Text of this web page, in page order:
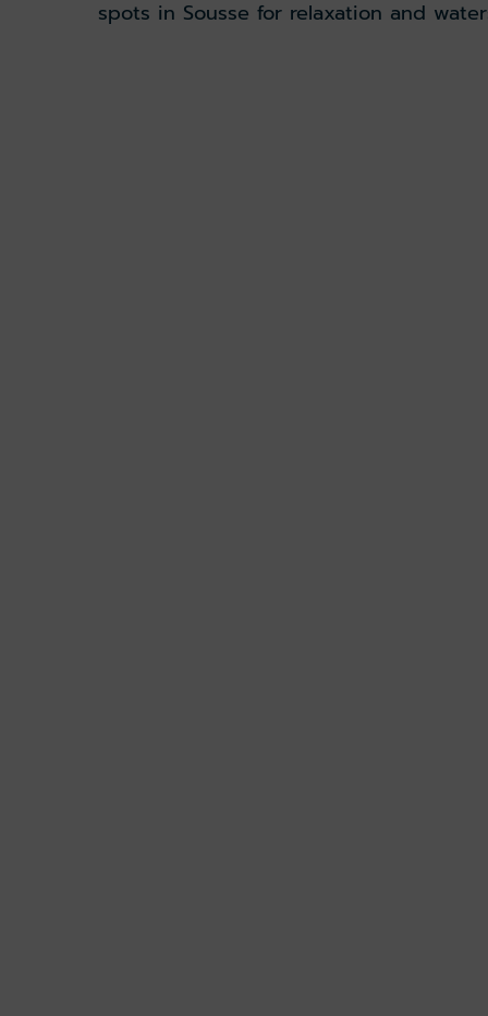
spots in Sousse for relaxation and